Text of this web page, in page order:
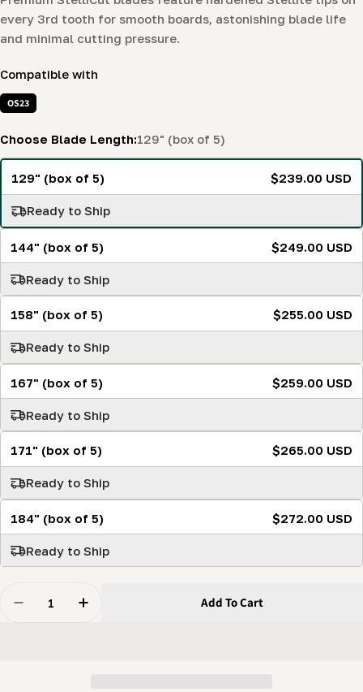
every 3rd tooth for smooth boards, astonishing blade life
and minimal cutting pressure.
Compatible with
OS23
Choose Blade Length:129" (box of 5)
129" (box of 5) $239.00 USD
Ready to Ship
144" (box of 5) $249.00 USD
Ready to Ship
158" (box of 5) $255.00 USD
Ready to Ship
167" (box of 5) $259.00 USD
Ready to Ship
171" (box of 5) $265.00 USD
Ready to Ship
184" (box of 5) $272.00 USD
Ready to Ship
Decrease Quantity For Stellicut Premium Tipped
Increase Quantity For Stellicut Premium
Add To Cart